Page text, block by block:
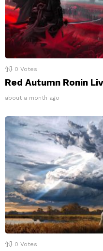
0 Votes
Red Autumn Ronin
about a month ago
0 Votes